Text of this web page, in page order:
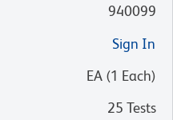
940099
Sign In
EA (1 Each)
25 Tests